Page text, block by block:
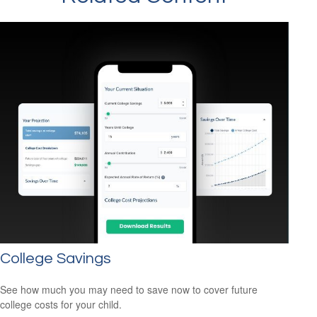
College Savings
See how much you may need to save now to cover future
college costs for your child.